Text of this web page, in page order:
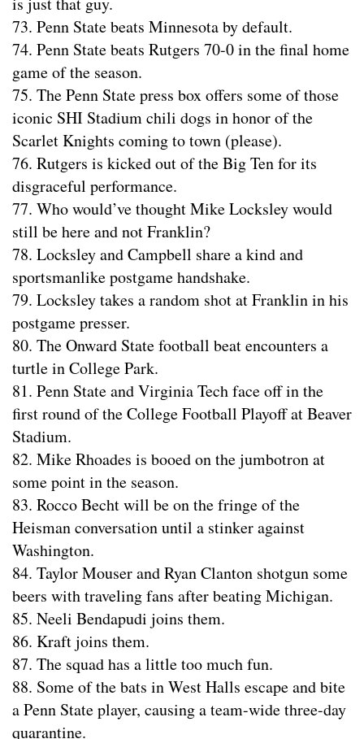
73. Penn State beats Minnesota by default.
74. Penn State beats Rutgers 70-0 in the final home
game of the season.
75. The Penn State press box offers some of those
iconic SHI Stadium chili dogs in honor of the
Scarlet Knights coming to town (please).
76. Rutgers is kicked out of the Big Ten for its
disgraceful performance.
77. Who would’ve thought Mike Locksley would
still be here and not Franklin?
78. Locksley and Campbell share a kind and
sportsmanlike postgame handshake.
79. Locksley takes a random shot at Franklin in his
postgame presser.
80. The Onward State football beat encounters a
turtle in College Park.
81. Penn State and Virginia Tech face off in the
first round of the College Football Playoff at Beaver
Stadium.
82. Mike Rhoades is booed on the jumbotron at
some point in the season.
83. Rocco Becht will be on the fringe of the
Heisman conversation until a stinker against
Washington.
84. Taylor Mouser and Ryan Clanton shotgun some
beers with traveling fans after beating Michigan.
85. Neeli Bendapudi joins them.
86. Kraft joins them.
87. The squad has a little too much fun.
88. Some of the bats in West Halls escape and bite
a Penn State player, causing a team-wide three-day
quarantine.